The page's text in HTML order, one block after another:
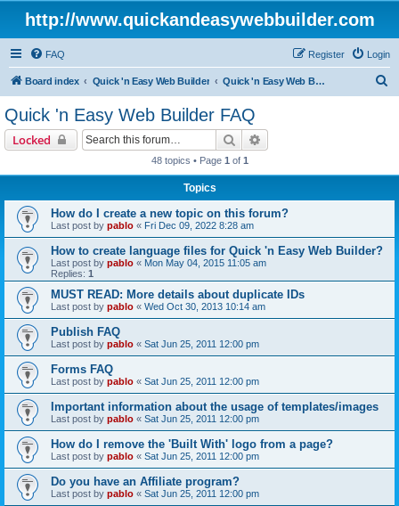
http://www.quickandeasywebbuilder.com
FAQ Login
Register
Board index Quick 'n Easy Web Builder Quick 'n Easy Web Builder FAQ
Quick 'n Easy Web Builder FAQ
Locked Search
48 topics • Page 1 of 1
Topics
How do I create a new topic on this forum?
Last post by pablo « Fri Dec 09, 2022 8:28 am
How to create language files for Quick 'n Easy Web Builder?
Last post by pablo « Mon May 04, 2015 11:05 am
Replies: 1
MUST READ: More details about duplicate IDs
Last post by pablo « Wed Oct 30, 2013 10:14 am
Publish FAQ
Last post by pablo « Sat Jun 25, 2011 12:00 pm
Forms FAQ
Last post by pablo « Sat Jun 25, 2011 12:00 pm
Important information about the usage of templates/images
Last post by pablo « Sat Jun 25, 2011 12:00 pm
How do I remove the 'Built With' logo from a page?
Last post by pablo « Sat Jun 25, 2011 12:00 pm
Do you have an Affiliate program?
Last post by pablo « Sat Jun 25, 2011 12:00 pm